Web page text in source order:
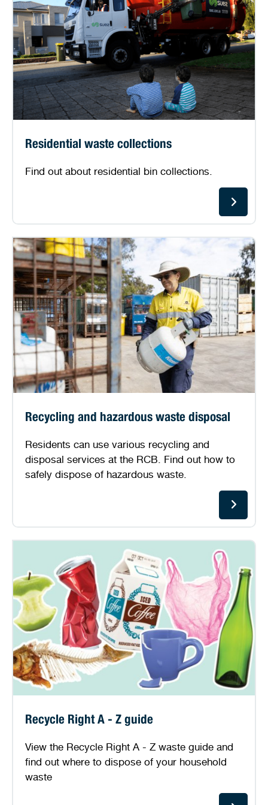
Residential waste collections
Find out about residential bin collections.
Recycling and hazardous waste disposal
Residents can use various recycling and
disposal services at the RCB. Find out how to
safely dispose of hazardous waste.
Recycle Right A - Z guide
View the Recycle Right A - Z waste guide and
find out where to dispose of your household
waste